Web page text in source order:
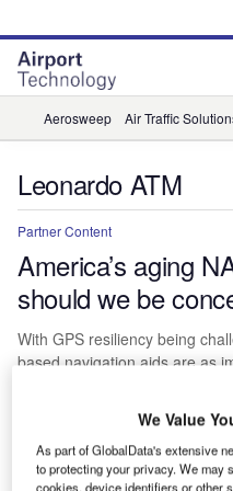
site
menu
page
content
Aerosweep Air Traffic
Leonardo ATM
Partner Content
America’s aging
should we be
With GPS resiliency being
based navigation aids are as
has outlived its design life,
safety, sustainability, and
Miranda McLaren
We Value
As part of GlobalData's extensive
to protecting your privacy. We may
cookies, device identifiers or other